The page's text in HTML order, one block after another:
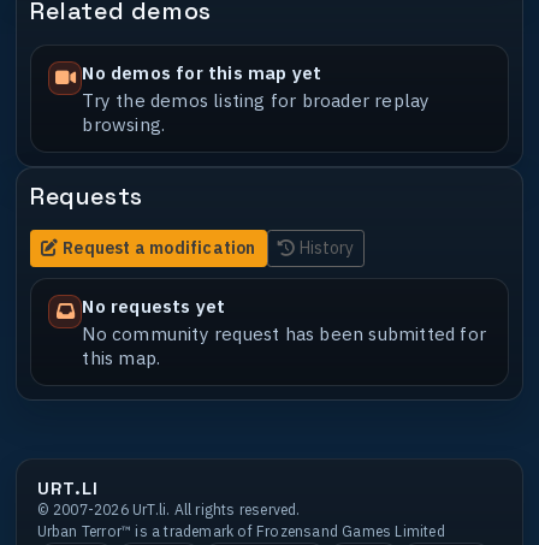
Related demos
No demos for this map yet
Try the demos listing for broader replay
browsing.
Requests
Request a modification History
No requests yet
No community request has been submitted for
this map.
URT.LI
© 2007-2026 UrT.li. All rights reserved.
Urban Terror™ is a trademark of Frozensand Games Limited